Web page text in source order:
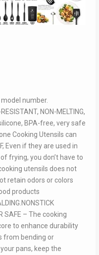
number.
NON-MELTING,
BPA-free, very safe
Cooking Utensils can
Even if they are used in
frying, you don’t have to
utensils does not
retain odors or colors
products
SAFE – The cooking
to enhance durability
from bending or
pans, keep the